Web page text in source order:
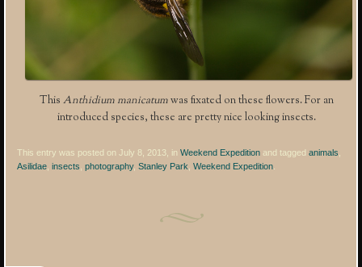
This Anthidium manicatumwas fixated on these flowers. For an
introduced species, these are pretty nice looking insects.
This entry was posted on July 8, 2013, inWeekend Expedition and taggedanimals
Asilidae ,insects ,photography,Stanley Park ,Weekend Expedition